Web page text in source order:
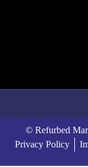
© Refurbed
Privacy Policy